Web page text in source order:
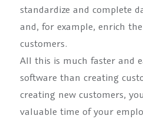
standardize and complete
and, for example, enrich
customers.
All this is much faster and
software than creating
creating new customers,
valuable time of your